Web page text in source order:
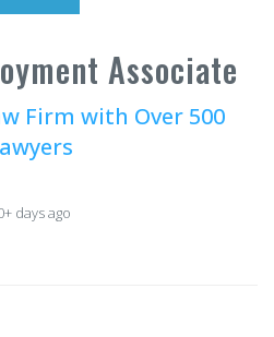
Associate
Firm with Over 500
days ago